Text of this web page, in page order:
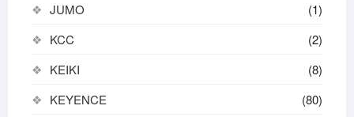
JUMO
(1)
KCC
(2)
KEIKI
(8)
KEYENCE
(80)